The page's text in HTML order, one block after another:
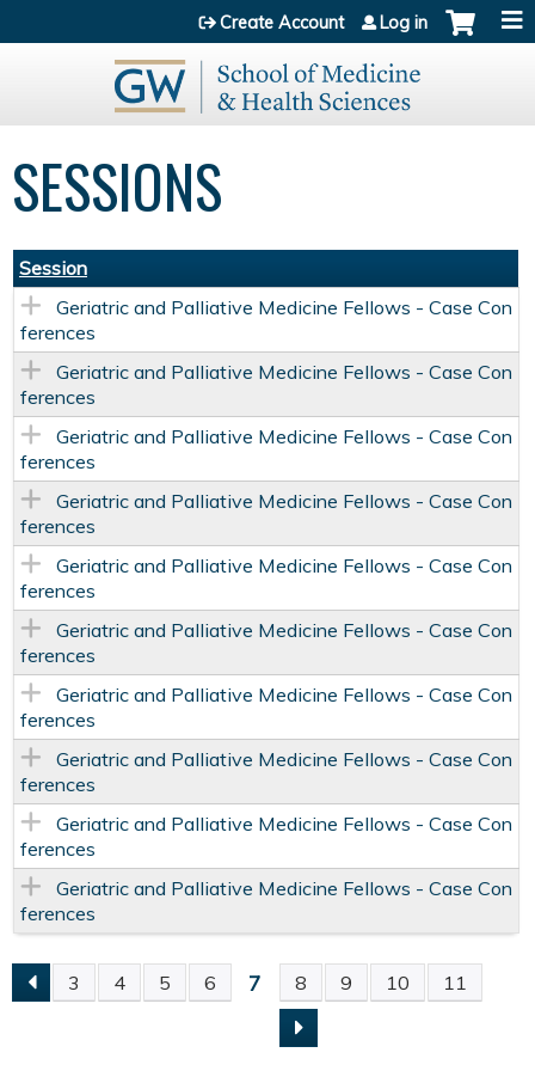
Jump to content
Create Account Log in
SESSIONS
Session
Geriatric and Palliative Medicine Fellows - Case Con
ferences
Geriatric and Palliative Medicine Fellows - Case Con
ferences
Geriatric and Palliative Medicine Fellows - Case Con
ferences
Geriatric and Palliative Medicine Fellows - Case Con
ferences
Geriatric and Palliative Medicine Fellows - Case Con
ferences
Geriatric and Palliative Medicine Fellows - Case Con
ferences
Geriatric and Palliative Medicine Fellows - Case Con
ferences
Geriatric and Palliative Medicine Fellows - Case Con
ferences
Geriatric and Palliative Medicine Fellows - Case Con
ferences
Geriatric and Palliative Medicine Fellows - Case Con
ferences
P
3 4 5 6 7 8 9 10 11